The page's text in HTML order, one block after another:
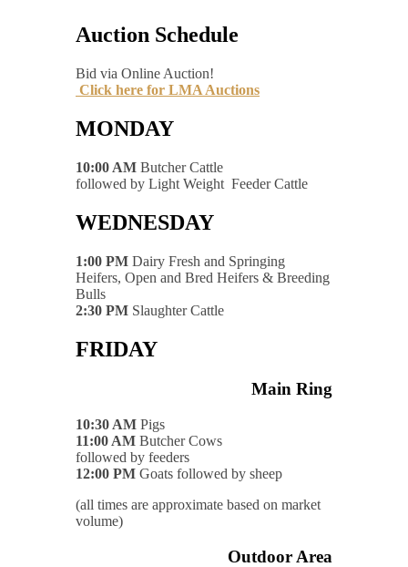
Auction Schedule
Bid via Online Auction!
Click here for LMA Auctions
MONDAY
10:00 AM Butcher Cattle
followed by Light Weight Feeder Cattle
WEDNESDAY
1:00 PM Dairy Fresh and Springing
Heifers, Open and Bred Heifers & Breeding
Bulls
2:30 PM Slaughter Cattle
FRIDAY
Main Ring
10:30 AM Pigs
11:00 AM Butcher Cows
followed by feeders
12:00 PM Goats followed by sheep
(all times are approximate based on market
volume)
Outdoor Area